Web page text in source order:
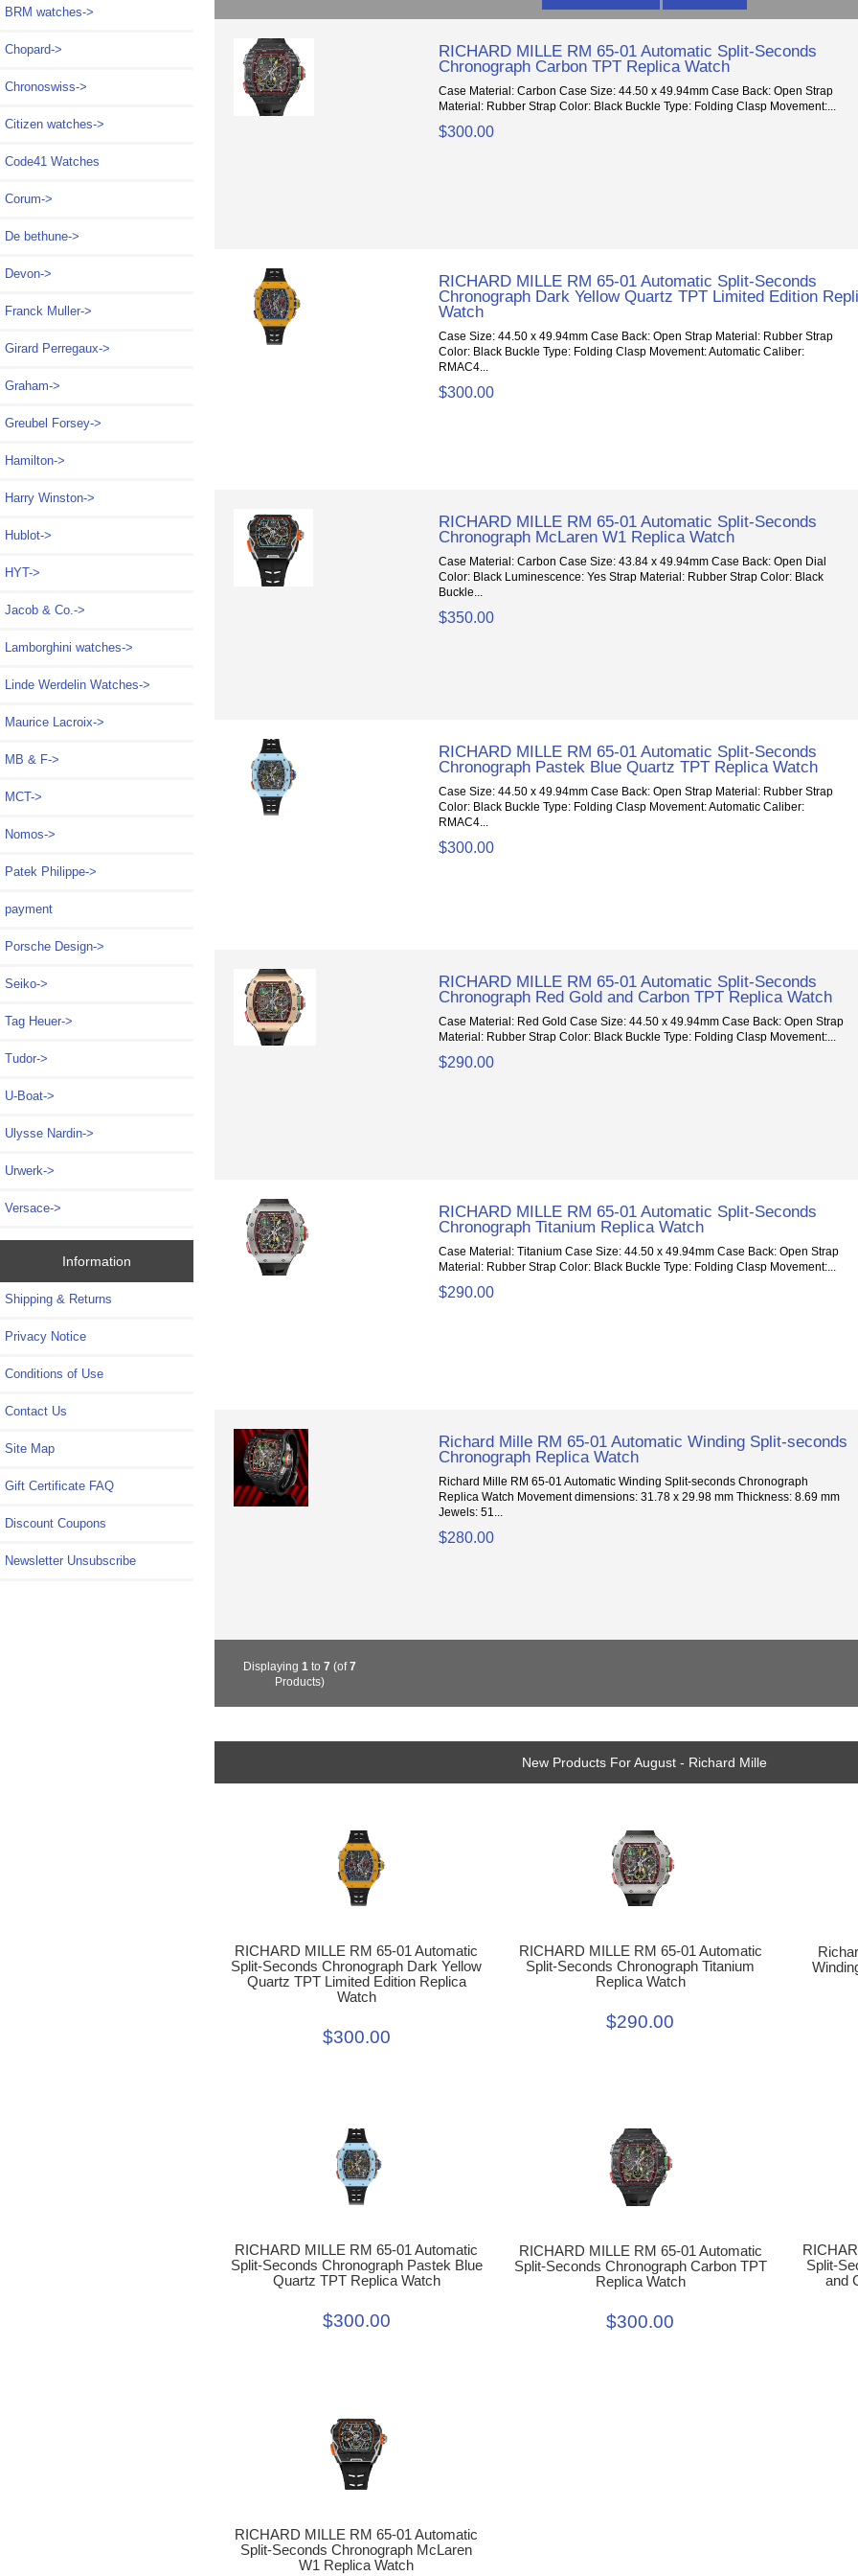
BRM watches->
Chopard->
Chronoswiss->
Citizen watches->
Code41 Watches
Corum->
De bethune->
Devon->
Franck Muller->
Girard Perregaux->
Graham->
Greubel Forsey->
Hamilton->
Harry Winston->
Hublot->
HYT->
Jacob & Co.->
Lamborghini watches->
Linde Werdelin Watches->
Maurice Lacroix->
MB & F->
MCT->
Nomos->
Patek Philippe->
payment
Porsche Design->
Seiko->
Tag Heuer->
Tudor->
U-Boat->
Ulysse Nardin->
Urwerk->
Versace->
Information
Shipping & Returns
Privacy Notice
Conditions of Use
Contact Us
Site Map
Gift Certificate FAQ
Discount Coupons
Newsletter Unsubscribe
RICHARD MILLE RM 65-01 Automatic Split-Seconds
Chronograph Carbon TPT Replica Watch
Case Material: Carbon Case Size: 44.50 x 49.94mm Case Back: Open Strap
Material: Rubber Strap Color: Black Buckle Type: Folding Clasp Movement:...
$300.00
RICHARD MILLE RM 65-01 Automatic Split-Seconds
Chronograph Dark Yellow Quartz TPT Limited Edition
Watch
Case Size: 44.50 x 49.94mm Case Back: Open Strap Material: Rubber Strap
Color: Black Buckle Type: Folding Clasp Movement: Automatic Caliber:
RMAC4...
$300.00
RICHARD MILLE RM 65-01 Automatic Split-Seconds
Chronograph McLaren W1 Replica Watch
Case Material: Carbon Case Size: 43.84 x 49.94mm Case Back: Open Dial
Color: Black Luminescence: Yes Strap Material: Rubber Strap Color: Black
Buckle...
$350.00
RICHARD MILLE RM 65-01 Automatic Split-Seconds
Chronograph Pastek Blue Quartz TPT Replica Watch
Case Size: 44.50 x 49.94mm Case Back: Open Strap Material: Rubber Strap
Color: Black Buckle Type: Folding Clasp Movement: Automatic Caliber:
RMAC4...
$300.00
RICHARD MILLE RM 65-01 Automatic Split-Seconds
Chronograph Red Gold and Carbon TPT Replica Watch
Case Material: Red Gold Case Size: 44.50 x 49.94mm Case Back: Open Strap
Material: Rubber Strap Color: Black Buckle Type: Folding Clasp Movement:...
$290.00
RICHARD MILLE RM 65-01 Automatic Split-Seconds
Chronograph Titanium Replica Watch
Case Material: Titanium Case Size: 44.50 x 49.94mm Case Back: Open Strap
Material: Rubber Strap Color: Black Buckle Type: Folding Clasp Movement:...
$290.00
Richard Mille RM 65-01 Automatic Winding Split-seconds
Chronograph Replica Watch
Richard Mille RM 65-01 Automatic Winding Split-seconds Chronograph
Replica Watch Movement dimensions: 31.78 x 29.98 mm Thickness: 8.69 mm
Jewels: 51...
$280.00
Displaying1 to7 (of7
Products)
New Products For August - Richard Mille
RICHARD MILLE RM 65-01 Automatic
Split-Seconds Chronograph Dark Yellow
Quartz TPT Limited Edition Replica
Watch
$300.00
RICHARD MILLE RM 65-01 Automatic
Split-Seconds Chronograph Titanium
Replica Watch
$290.00
RICHARD MILLE RM 65-01 Automatic
Split-Seconds Chronograph Pastek Blue
Quartz TPT Replica Watch
$300.00
RICHARD MILLE RM 65-01 Automatic
Split-Seconds Chronograph Carbon TPT
Replica Watch
$300.00
Split-
and
RICHARD MILLE RM 65-01 Automatic
Split-Seconds Chronograph McLaren
W1 Replica Watch